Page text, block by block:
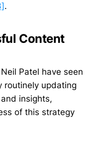
.
Content
Patel have seen
routinely updating
insights,
of this strategy